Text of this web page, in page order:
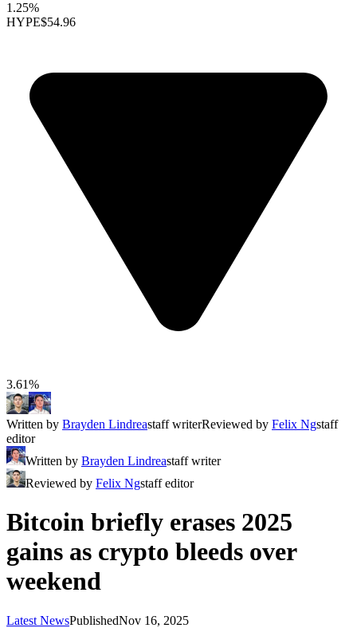
1.25%
HYPE$54.96
3.61%
Written by Brayden Lindreastaff writerReviewed by Felix Ngstaff
editor
Written by Brayden Lindreastaff writer
Reviewed by Felix Ngstaff editor
Bitcoin briefly erases 2025
gains as crypto bleeds over
weekend
Latest NewsPublishedNov 16, 2025